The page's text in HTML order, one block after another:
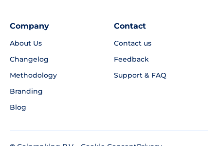
Company
About Us
Changelog
Methodology
Branding
Blog
Contact
Contact us
Feedback
Support & FAQ